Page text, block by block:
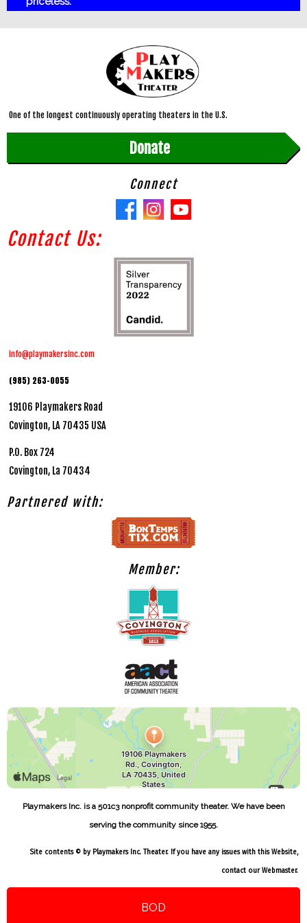
One of the longest continuously operating theaters in the U.S.
Donate
Connect
Contact Us:
info@playmakersinc.com
(985) 263-0055
19106 Playmakers Road
Covington, LA 70435 USA
P.O. Box 724
Covington, La 70434
Partnered with:
Member:
Playmakers Inc. is a 501c3 nonprofit community theater. We have been
serving the community since 1955.
Site contents © by Playmakers Inc. Theater. If you have any issues with this Website,
contact ourWebmaster.
BOD